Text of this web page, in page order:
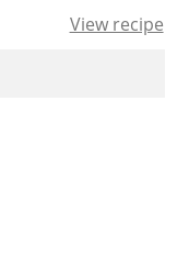
View recipe